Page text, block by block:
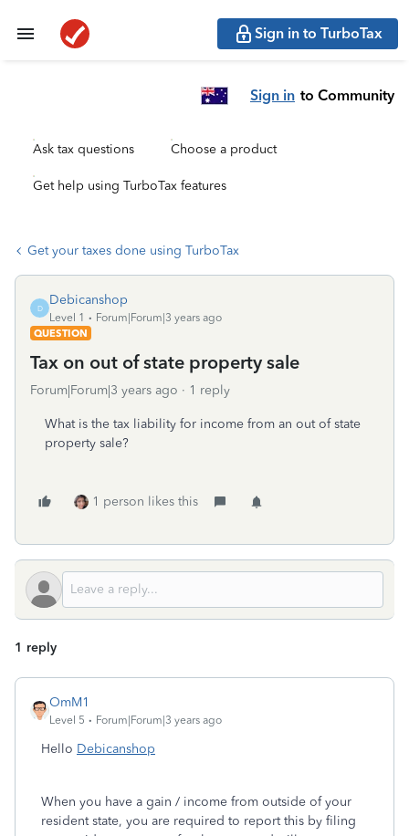
Sign in to TurboTax
Sign in to Community
Ask tax questions Choose a product
Get help using TurboTax features
Get your taxes done using TurboTax
D
Debicanshop
Level 1
Forum|Forum|3 years ago
QUESTION
Tax on out of state property sale
Forum|Forum|3 years ago 1 reply
What is the tax liability for income from an out of state
property sale?
1 person likes this
1 reply
OmM1
Level 5 Forum|Forum|3 years ago
Hello Debicanshop
When you have a gain / income from outside of your
resident state, you are required to report this by filing